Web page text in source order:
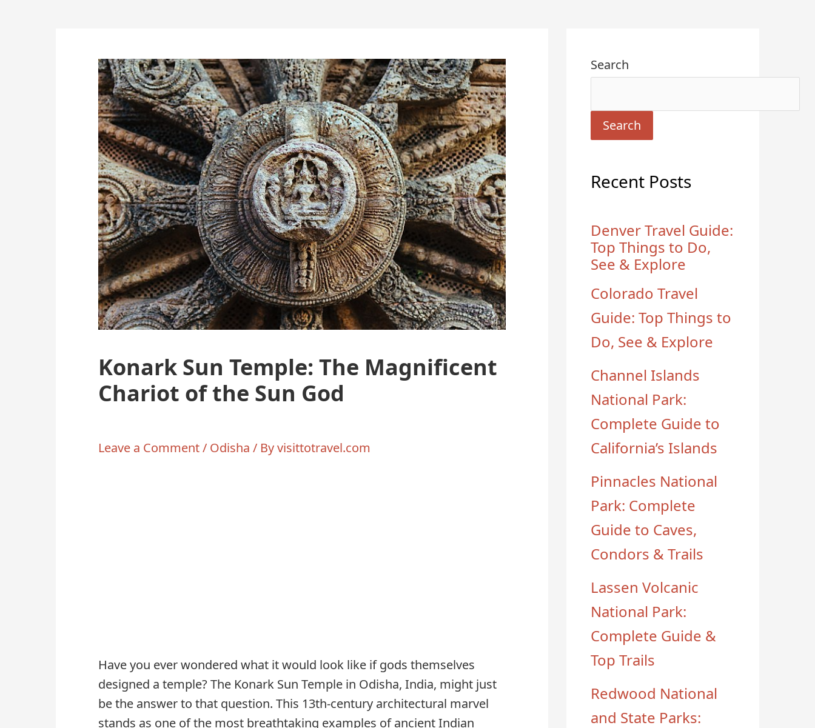
Konark Sun Temple: The Magnificent
Chariot of the Sun God
Leave a Comment/ Odisha / Byvisittotravel.com
Have you ever wondered what it would look like if gods themselves
designed a temple? The Konark Sun Temple in Odisha, India, might just
be the answer to that question. This 13th-century architectural marvel
stands as one of the most breathtaking examples of ancient Indian
Search
Search
Recent Posts
Denver Travel Guide:
Top Things to Do,
See & Explore
Colorado Travel
Guide: Top Things to
Do, See & Explore
Channel Islands
National Park:
Complete Guide to
California’s Islands
Pinnacles National
Park: Complete
Guide to Caves,
Condors & Trails
Lassen Volcanic
National Park:
Complete Guide &
Top Trails
Redwood National
and State Parks: